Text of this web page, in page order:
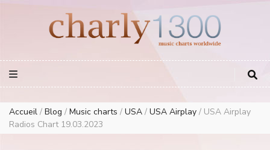
European Music Charts plus USA and Australia
Accueil / Blog / Music charts / USA / USA Airplay / USA Airplay
Radios Chart 19.03.2023